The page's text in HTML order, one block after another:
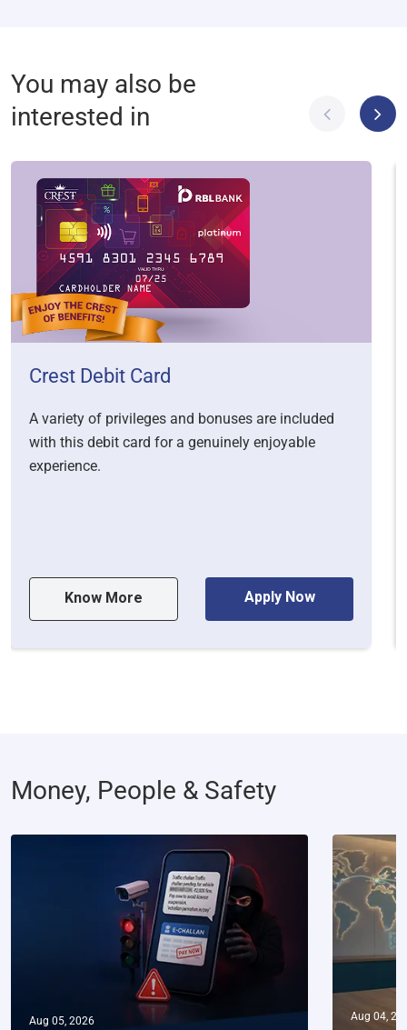
You may also be
interested in
Crest Debit Card
A variety of privileges and bonuses are included
with this debit card for a genuinely enjoyable
experience.
Know More Apply Now
Money, People & Safety
Aug 05, 2026 Aug 04,